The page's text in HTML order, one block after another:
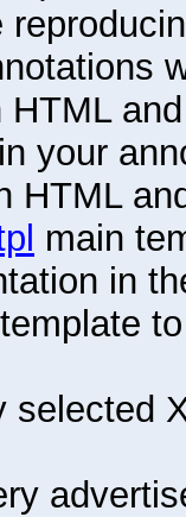
your
HTML
main
in
selected